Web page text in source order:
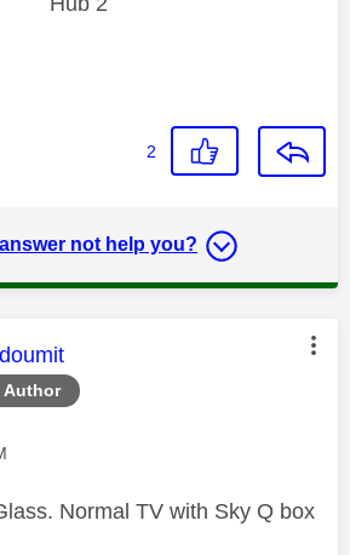
2
not help you?
Author
was authored by:
Normal TV with Sky Q box